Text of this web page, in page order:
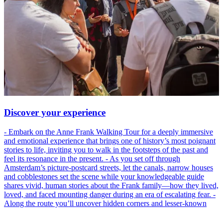
Discover your experience
- Embark on the Anne Frank Walking Tour for a deeply immersive
and emotional experience that brings one of history’s most poignant
stories to life, inviting you to walk in the footsteps of the past and
feel its resonance in the present. - As you set off through
Amsterdam’s picture-postcard streets, let the canals, narrow houses
and cobblestones set the scene while your knowledgeable guide
shares vivid, human stories about the Frank family—how they lived,
loved, and faced mounting danger during an era of escalating fear. -
Along the route you’ll uncover hidden corners and lesser-known